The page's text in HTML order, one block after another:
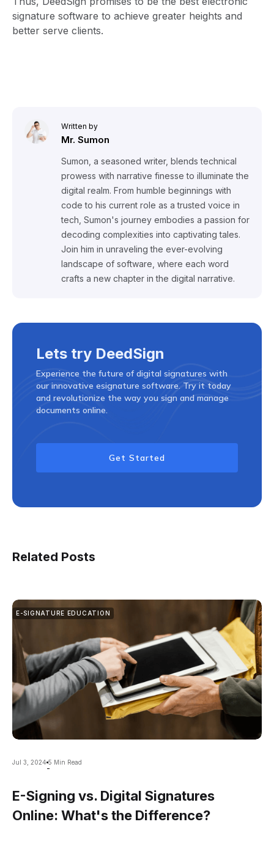
signature software to achieve greater heights and
better serve clients.
Written by
Mr. Sumon
Sumon, a seasoned writer, blends technical
prowess with narrative finesse to illuminate the
digital realm. From humble beginnings with
code to his current role as a trusted voice in
tech, Sumon's journey embodies a passion for
decoding complexities into captivating tales.
Join him in unraveling the ever-evolving
landscape of software, where each word
crafts a new chapter in the digital narrative.
Lets try DeedSign
Experience the future of digital signatures with
our innovative esignature software. Try it today
and revolutionize the way you sign and manage
documents online.
Get Started
Related Posts
E-SIGNATURE EDUCATION
Jul 3, 2024
-
5 Min Read
E-Signing vs. Digital Signatures
Online: What's the Difference?